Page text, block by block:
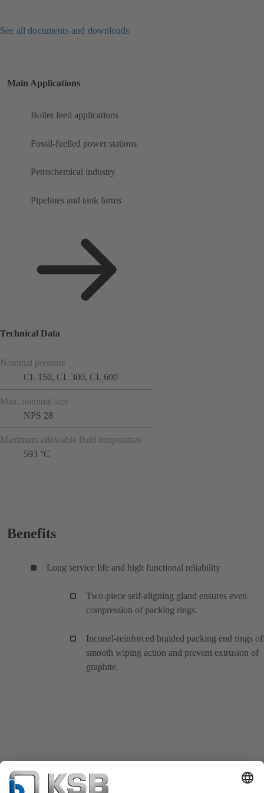
See all documents and downloads
Main Applications
Boiler feed applications
Fossil-fuelled power stations
Petrochemical industry
Pipelines and tank farms
Technical Data
Nominal pressure
CL 150, CL 300, CL 600
Max. nominal size
NPS 28
Maximum allowable fluid temperature
593 °C
Benefits
Long service life and high functional reliability
Two-piece self-aligning gland ensures even
compression of packing rings.
Inconel-reinforced braided packing end rings
smooth wiping action and prevent extrusion of
graphite.